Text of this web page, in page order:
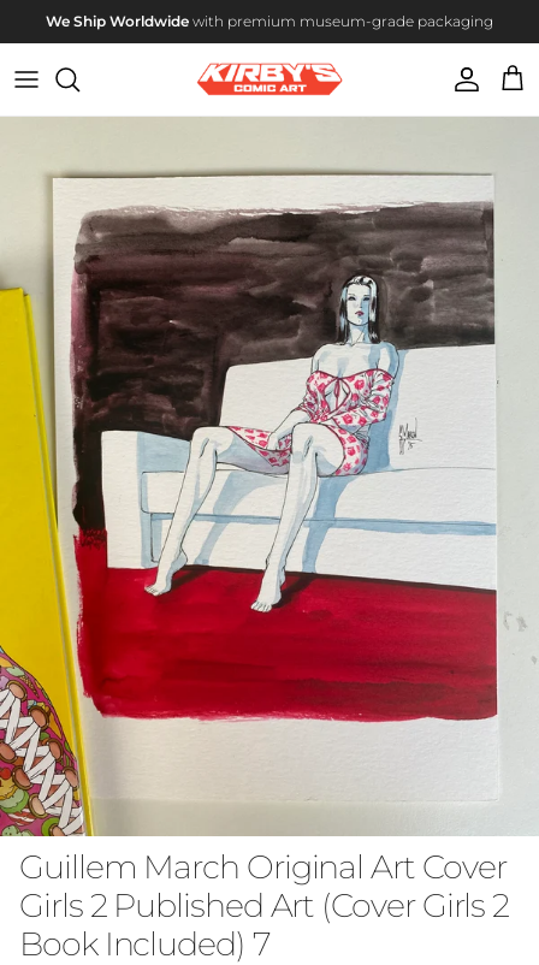
Skip to content
We Ship Worldwide with premium museum-grade packaging
Account Cart
Guillem March Original Art Cover
Girls 2 Published Art (Cover Girls 2
Book Included) 7